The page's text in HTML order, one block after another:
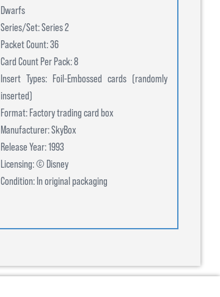
Dwarfs
Series/Set: Series 2
Packet Count: 36
Card Count Per Pack: 8
Insert Types: Foil-Embossed cards (randomly
inserted)
Format: Factory trading card box
Manufacturer: SkyBox
Release Year: 1993
Licensing: © Disney
Condition: In original packaging